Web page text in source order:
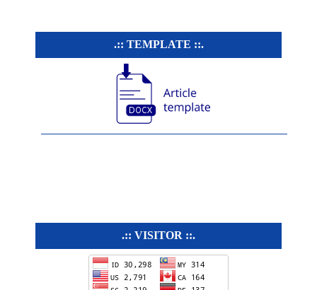
.:: TEMPLATE ::.
.:: VISITOR ::.